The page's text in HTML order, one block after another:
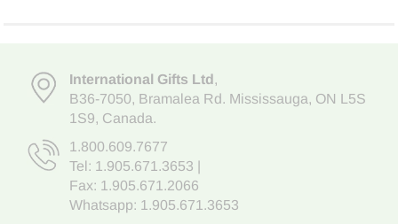
International Gifts Ltd,
B36-7050, Bramalea Rd. Mississauga, ON L5S
1S9, Canada.
1.800.609.7677
Tel: 1.905.671.3653
Fax: 1.905.671.2066
Whatsapp: 1.905.671.3653